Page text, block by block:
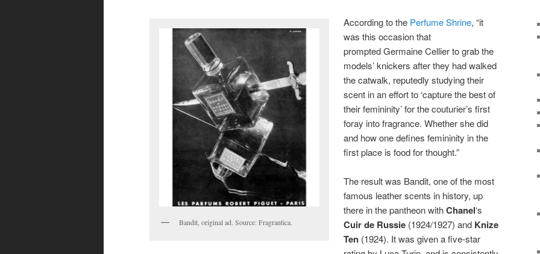
Bandit, original ad. Source: Fragrantica.
According to the Perfume Shrine, “it
was this occasion that
prompted Germaine Cellier to grab the
models’ knickers after they had walked
the catwalk, reputedly studying their
scent in an effort to ‘capture the best of
their femininity’ for the couturier’s first
foray into fragrance. Whether she did
and how one defines femininity in the
first place is food for thought.”
The result was Bandit, one of the most
famous leather scents in history, up
there in the pantheon withChanel‘s
Cuir de Russie (1924/1927) and Knize
Ten (1924). It was given a five-star